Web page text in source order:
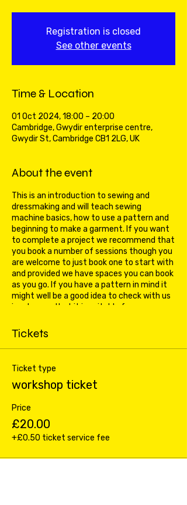
Registration is closed
See other events
Time & Location
01 Oct 2024, 18:00 – 20:00
Cambridge, Gwydir enterprise centre,
Gwydir St, Cambridge CB1 2LG, UK
About the event
This is an introduction to sewing and
dressmaking and will teach sewing
machine basics, how to use a pattern and
beginning to make a garment. If you want
to complete a project we recommend that
you book a number of sessions though you
are welcome to just book one to start with
and provided we have spaces you can book
as you go. If you have a pattern in mind it
might well be a good idea to check with us
in advance that it is suitable for a
Tickets
Ticket type
workshop ticket
Price
£20.00
+£0.50 ticket service fee